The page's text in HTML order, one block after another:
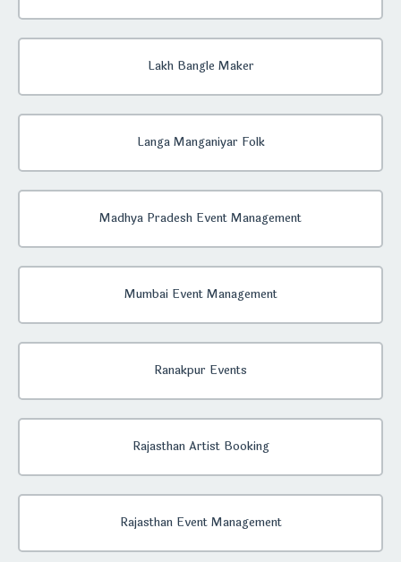
Lakh Bangle Maker
Langa Manganiyar Folk
Madhya Pradesh Event Management
Mumbai Event Management
Ranakpur Events
Rajasthan Artist Booking
Rajasthan Event Management